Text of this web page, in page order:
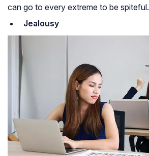
can go to every extreme to be spiteful.
Jealousy